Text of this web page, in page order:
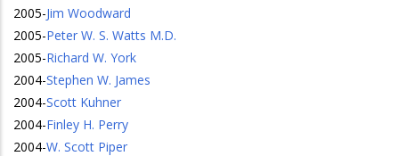
2005-Jim Woodward
2005-Peter W. S. Watts M.D.
2005-Richard W. York
2004-Stephen W. James
2004-Scott Kuhner
2004-Finley H. Perry
2004-W. Scott Piper